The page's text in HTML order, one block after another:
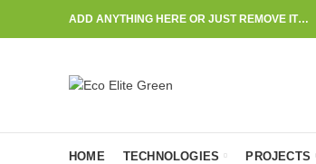
ADD ANYTHING HERE OR JUST REMOVE IT…
HOME TECHNOLOGIES PROJECTS